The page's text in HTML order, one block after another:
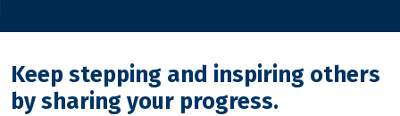
Keep stepping and inspiring others
by sharing your progress.